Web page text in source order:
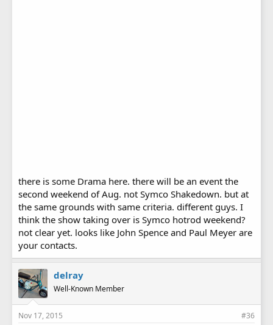
there is some Drama here. there will be an event the
second weekend of Aug. not Symco Shakedown. but at
the same grounds with same criteria. different guys. I
think the show taking over is Symco hotrod weekend?
not clear yet. looks like John Spence and Paul Meyer are
your contacts.
delray
Well-Known Member
Nov 17, 2015 #36